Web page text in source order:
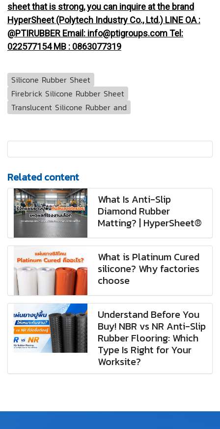
sheet that is strong, you can inquire at the brand
HyperSheet (Polytech Industry Co., Ltd.) LINE OA :
@PTIRUBBER Email: info@ptigroups.com Tel:
022577154 MB : 0863077319
Silicone Rubber Sheet
Firebrick Silicone Rubber Sheet
Translucent Silicone Rubber and
Related content
What Is Anti-Slip
Diamond Rubber
Matting? | HyperSheet®
What is Platinum Cured
silicone? Why factories
choose
Understand Before You
Buy! NBR vs NR Anti-Slip
Rubber Flooring: Which
Type Is Right for Your
Worksite?